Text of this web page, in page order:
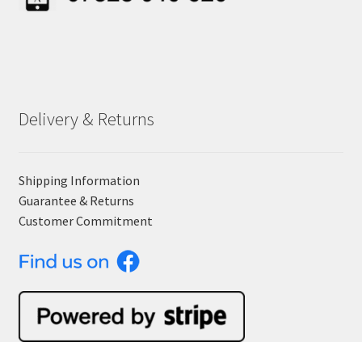
Delivery & Returns
Shipping Information
Guarantee & Returns
Customer Commitment